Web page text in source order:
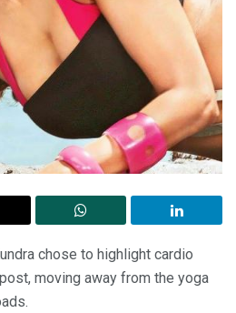
chose to highlight cardio
moving away from the yoga